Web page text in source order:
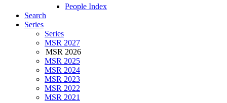
People Index
Search
Series
Series
MSR 2027
MSR 2026
MSR 2025
MSR 2024
MSR 2023
MSR 2022
MSR 2021